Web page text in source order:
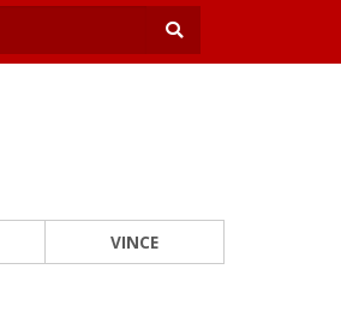
VINCE